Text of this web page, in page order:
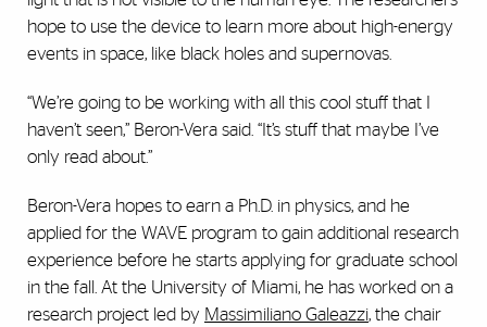
hope to use the device to learn more about high-energy
events in space, like black holes and supernovas.
“We’re going to be working with all this cool stuff that I
haven’t seen,” Beron-Vera said. “It’s stuff that maybe I’ve
only read about.”
Beron-Vera hopes to earn a Ph.D. in physics, and he
applied for the WAVE program to gain additional research
experience before he starts applying for graduate school
in the fall. At the University of Miami, he has worked on a
research project led by Massimiliano Galeazzi, the chair